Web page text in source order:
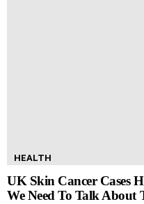
HEALTH
UK Skin Cancer Cases
We Need To Talk About